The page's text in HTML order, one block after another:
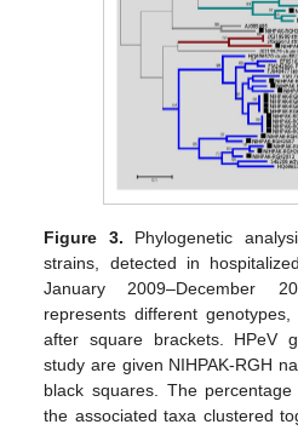
Figure 3. Phylogenetic
strains, detected in
January 2009–December
represents different
after square brackets. HPeV
study are given NIHPAK-RGH
black squares. The
the associated taxa clustered